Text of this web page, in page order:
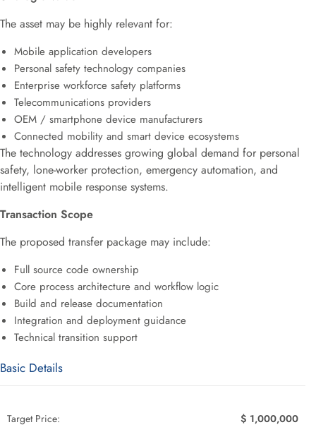
The asset may be highly relevant for:
Mobile application developers
Personal safety technology companies
Enterprise workforce safety platforms
Telecommunications providers
OEM / smartphone device manufacturers
Connected mobility and smart device ecosystems
The technology addresses growing global demand for personal
safety, lone-worker protection, emergency automation, and
intelligent mobile response systems.
Transaction Scope
The proposed transfer package may include:
Full source code ownership
Core process architecture and workflow logic
Build and release documentation
Integration and deployment guidance
Technical transition support
Basic Details
Target Price: $ 1,000,000